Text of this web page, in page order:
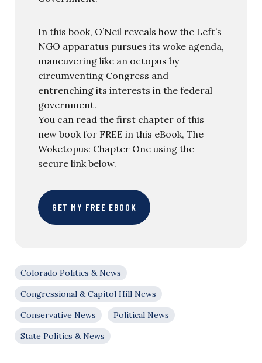
In this book, O’Neil reveals how the Left’s
NGO apparatus pursues its woke agenda,
maneuvering like an octopus by
circumventing Congress and
entrenching its interests in the federal
government.
You can read the first chapter of this
new book for FREE in this eBook, The
Woketopus: Chapter One using the
secure link below.
GET MY FREE EBOOK
Colorado Politics & News
Congressional & Capitol Hill News
Conservative News
Political News
State Politics & News